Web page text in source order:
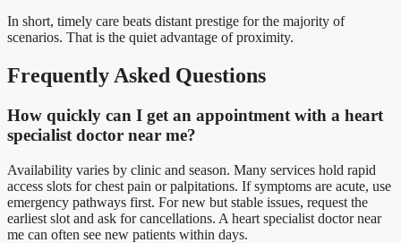
In short, timely care beats distant prestige for the majority of
scenarios. That is the quiet advantage of proximity.
Frequently Asked Questions
How quickly can I get an appointment with a heart
specialist doctor near me?
Availability varies by clinic and season. Many services hold rapid
access slots for chest pain or palpitations. If symptoms are acute, use
emergency pathways first. For new but stable issues, request the
earliest slot and ask for cancellations. A heart specialist doctor near
me can often see new patients within days.